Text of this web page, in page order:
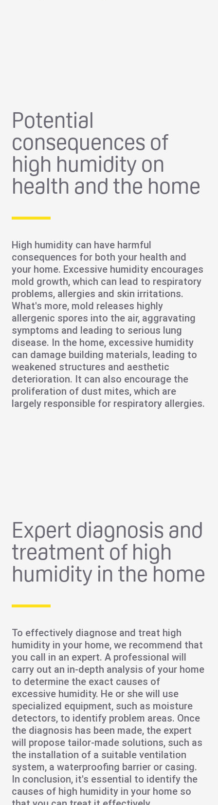
Potential
consequences of
high humidity on
health and the home
High humidity can have harmful
consequences for both your health and
your home. Excessive humidity encourages
mold growth, which can lead to respiratory
problems, allergies and skin irritations.
What's more, mold releases highly
allergenic spores into the air, aggravating
symptoms and leading to serious lung
disease. In the home, excessive humidity
can damage building materials, leading to
weakened structures and aesthetic
deterioration. It can also encourage the
proliferation of dust mites, which are
largely responsible for respiratory allergies.
Expert diagnosis and
treatment of high
humidity in the home
To effectively diagnose and treat high
humidity in your home, we recommend that
you call in an expert. A professional will
carry out an in-depth analysis of your home
to determine the exact causes of
excessive humidity. He or she will use
specialized equipment, such as moisture
detectors, to identify problem areas. Once
the diagnosis has been made, the expert
will propose tailor-made solutions, such as
the installation of a suitable ventilation
system, a waterproofing barrier or casing.
In conclusion, it's essential to identify the
causes of high humidity in your home so